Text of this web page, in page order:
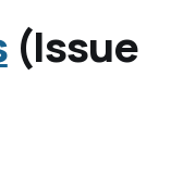
(Issue